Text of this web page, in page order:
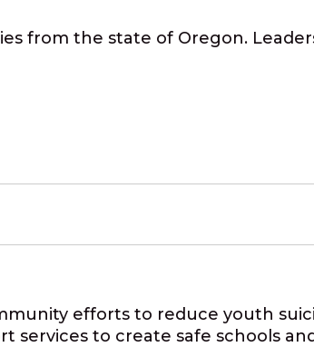
from the state of Oregon.
efforts to reduce youth
services to create safe schools and